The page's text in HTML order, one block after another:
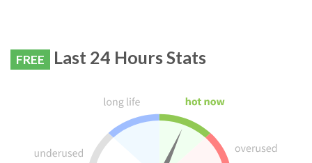
FREE Last 24 Hours Stats